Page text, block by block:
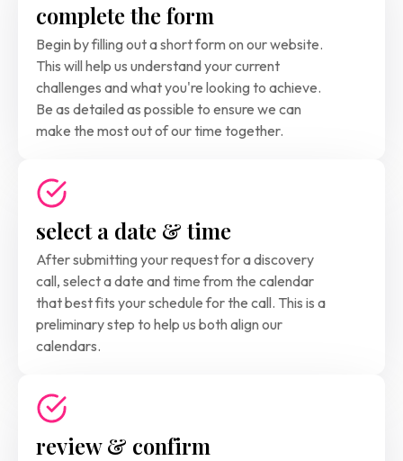
complete the form
Begin by filling out a short form on our website.
This will help us understand your current
challenges and what you're looking to achieve.
Be as detailed as possible to ensure we can
make the most out of our time together.
select a date & time
After submitting your request for a discovery
call, select a date and time from the calendar
that best fits your schedule for the call. This is a
preliminary step to help us both align our
calendars.
review & confirm